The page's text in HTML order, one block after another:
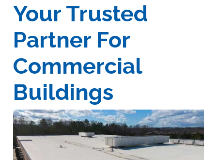
Your Trusted
Partner For
Commercial
Buildings